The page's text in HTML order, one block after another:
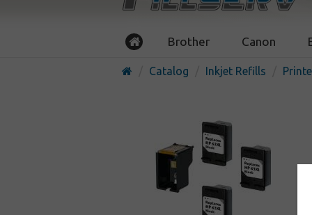
Brother Canon
Catalog Inkjet Refills